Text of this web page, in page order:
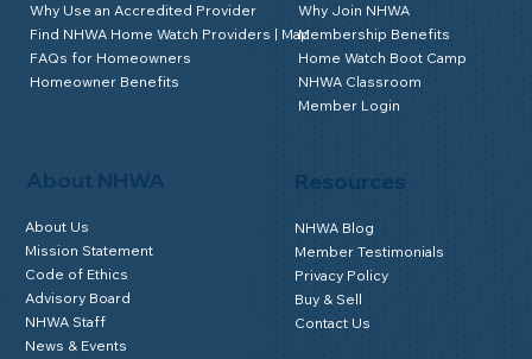
About NHWA
About Us
Mission Statement
Code of Ethics
Advisory Board
NHWA Staff
News & Events
Why Use an Accredited Provider
Find NHWA Home Watch Providers | Map
FAQs for Homeowners
Homeowner Benefits
Why Join NHWA
Membership Benefits
Home Watch Boot Camp
NHWA Classroom
Member Login
NHWA Blog
Member Testimonials
Privacy Policy
Buy & Sell
Contact Us